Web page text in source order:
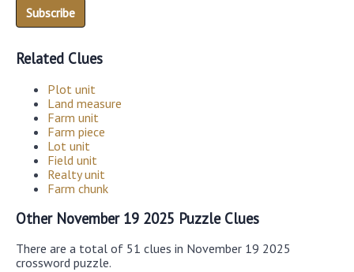
Related Clues
Plot unit
Land measure
Farm unit
Farm piece
Lot unit
Field unit
Realty unit
Farm chunk
Other November 19 2025 Puzzle Clues
There are a total of 51 clues in November 19 2025
crossword puzzle.